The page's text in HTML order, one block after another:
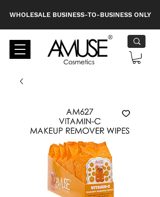
WHOLESALE BUSINESS-TO-BUSINESS ONLY